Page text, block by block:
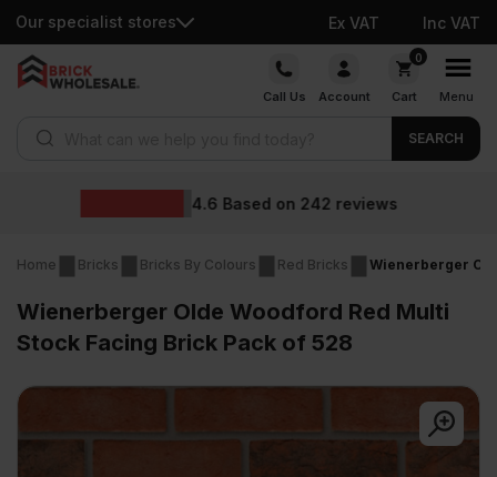
Our specialist stores Ex VAT Inc VAT
Skip
Call Us Account
0
Cart Menu
SEARCH
Wholesale prices
Home Bricks Bricks By Colours Red Bricks Wienerberger
Wienerberger Olde Woodford Red Multi
Stock Facing Brick Pack of 528